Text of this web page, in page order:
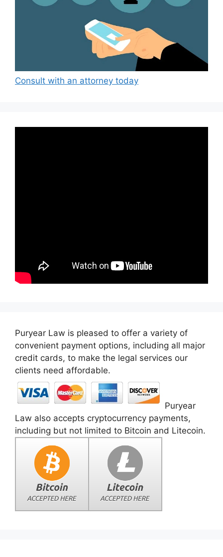
Consult with an attorney today
Puryear Law is pleased to offer a variety of
convenient payment options, including all major
credit cards, to make the legal services our
clients need affordable.
Puryear
Law also accepts cryptocurrency payments,
including but not limited to Bitcoin and Litecoin.